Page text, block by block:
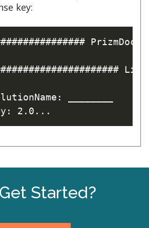
key:
PrizmDoc
________
Started?